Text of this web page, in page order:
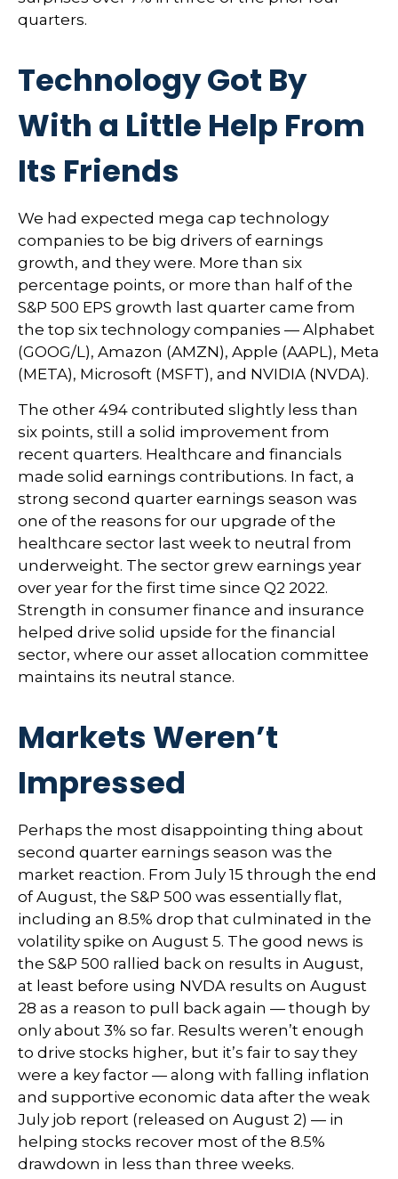
quarters.
Technology Got By
With a Little Help From
Its Friends
We had expected mega cap technology
companies to be big drivers of earnings
growth, and they were. More than six
percentage points, or more than half of the
S&P 500 EPS growth last quarter came from
the top six technology companies — Alphabet
(GOOG/L), Amazon (AMZN), Apple (AAPL), Meta
(META), Microsoft (MSFT), and NVIDIA (NVDA).
The other 494 contributed slightly less than
six points, still a solid improvement from
recent quarters. Healthcare and financials
made solid earnings contributions. In fact, a
strong second quarter earnings season was
one of the reasons for our upgrade of the
healthcare sector last week to neutral from
underweight. The sector grew earnings year
over year for the first time since Q2 2022.
Strength in consumer finance and insurance
helped drive solid upside for the financial
sector, where our asset allocation committee
maintains its neutral stance.
Markets Weren’t
Impressed
Perhaps the most disappointing thing about
second quarter earnings season was the
market reaction. From July 15 through the end
of August, the S&P 500 was essentially flat,
including an 8.5% drop that culminated in the
volatility spike on August 5. The good news is
the S&P 500 rallied back on results in August,
at least before using NVDA results on August
28 as a reason to pull back again — though by
only about 3% so far. Results weren’t enough
to drive stocks higher, but it’s fair to say they
were a key factor — along with falling inflation
and supportive economic data after the weak
July job report (released on August 2) — in
helping stocks recover most of the 8.5%
drawdown in less than three weeks.